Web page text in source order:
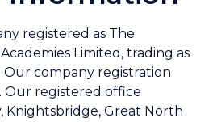
registered as The
Limited, trading as
company registration
Our registered office
Knightsbridge, Great North